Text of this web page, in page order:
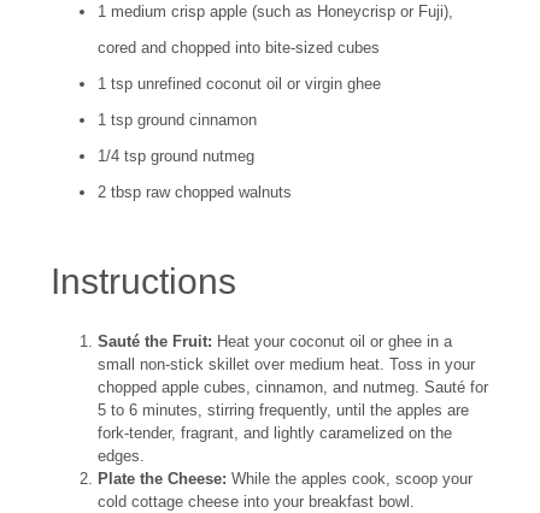
1 medium crisp apple (such as Honeycrisp or Fuji),
cored and chopped into bite-sized cubes
1 tsp unrefined coconut oil or virgin ghee
1 tsp ground cinnamon
1/4 tsp ground nutmeg
2 tbsp raw chopped walnuts
Instructions
Sauté the Fruit: Heat your coconut oil or ghee in a
small non-stick skillet over medium heat. Toss in your
chopped apple cubes, cinnamon, and nutmeg. Sauté for
5 to 6 minutes, stirring frequently, until the apples are
fork-tender, fragrant, and lightly caramelized on the
edges.
Plate the Cheese: While the apples cook, scoop your
cold cottage cheese into your breakfast bowl.